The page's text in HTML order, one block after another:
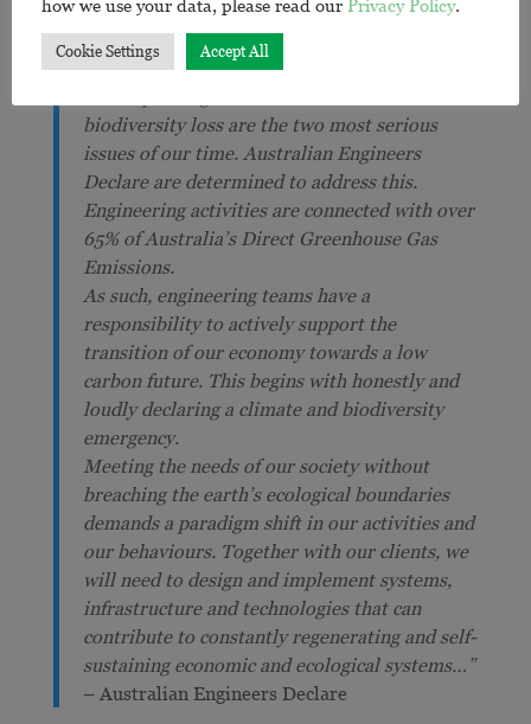
Movement Declaration
biodiversity loss are the two most serious
issues of our time. Australian Engineers
Declare are determined to address this.
Engineering activities are connected with over
65% of Australia’s Direct Greenhouse Gas
Emissions.
As such, engineering teams have a
responsibility to actively support the
transition of our economy towards a low
carbon future. This begins with honestly and
loudly declaring a climate and biodiversity
emergency.
Meeting the needs of our society without
breaching the earth’s ecological boundaries
demands a paradigm shift in our activities and
our behaviours. Together with our clients, we
will need to design and implement systems,
infrastructure and technologies that can
contribute to constantly regenerating and self-
sustaining economic and ecological systems…”
– Australian Engineers Declare
how we use your data, please read our Privacy Policy.
Cookie Settings Accept All